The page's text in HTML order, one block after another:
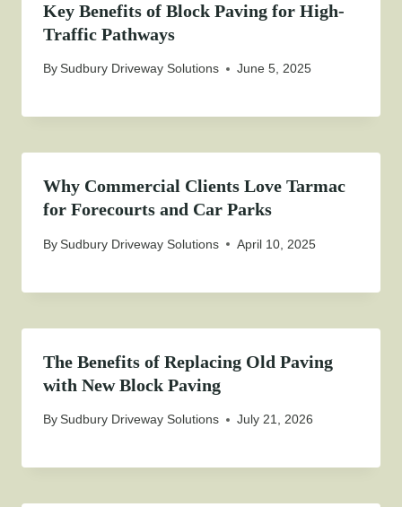
Key Benefits of Block Paving for High-
Traffic Pathways
BySudbury Driveway Solutions June 5, 2025
Why Commercial Clients Love Tarmac
for Forecourts and Car Parks
BySudbury Driveway Solutions April 10, 2025
The Benefits of Replacing Old Paving
with New Block Paving
BySudbury Driveway Solutions July 21, 2026